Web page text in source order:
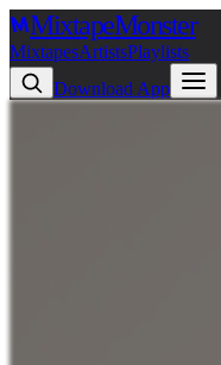
MixtapeMonster
MixtapesArtistsPlaylists
Download App